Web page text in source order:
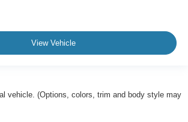
View Vehicle
vehicle. (Options, colors, trim and body style may